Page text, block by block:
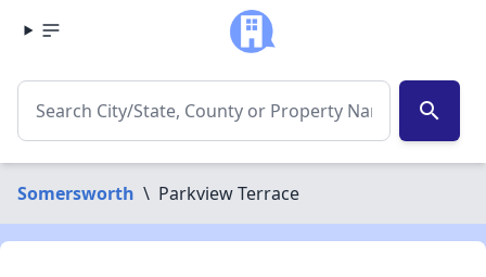
search
Somersworth \ Parkview Terrace